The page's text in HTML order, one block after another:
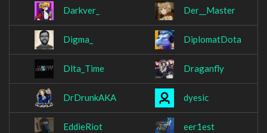
Darkver_ Der__Master
Digma_ DiplomatDota
Dlta_Time Draganfly
DrDrunkAKA dyesic
EddieRiot eer1est